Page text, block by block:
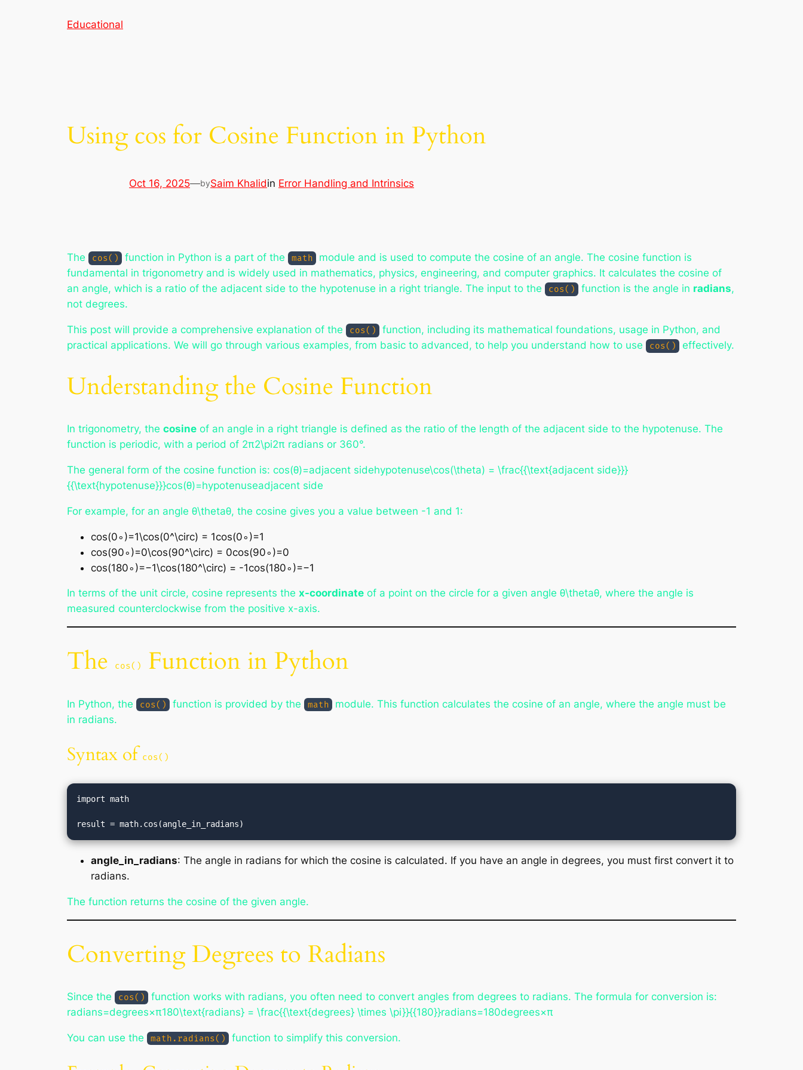
Educational
Using cos for Cosine Function in Python
Oct 16, 2025—bySaim Khalidin Error Handling and Intrinsics
The cos() function in Python is a part of the math
module and is used to compute the cosine of an angle. The cosine function is
fundamental in trigonometry and is widely used in mathematics, physics, engineering, and computer graphics. It calculates the cosine of
an angle, which is a ratio of the adjacent side to the hypotenuse in a right triangle. The input to the
cos() function is the angle in radians,
not degrees.
This post will provide a comprehensive explanation of the cos()
function, including its mathematical foundations, usage in Python, and
practical applications. We will go through various examples, from basic to advanced, to help you understand how to use
cos() effectively.
Understanding the Cosine Function
In trigonometry, the cosine of an angle in a right triangle is defined as the ratio of the length of the adjacent side to the hypotenuse. The
function is periodic, with a period of 2π2\pi2π radians or 360°.
The general form of the cosine function is: cos⁡(θ)=adjacent sidehypotenuse\cos(\theta) = \frac{{\text{adjacent side}}}
{{\text{hypotenuse}}}cos(θ)=hypotenuseadjacent side​
For example, for an angle θ\thetaθ, the cosine gives you a value between -1 and 1:
cos⁡(0∘)=1\cos(0^\circ) = 1cos(0∘)=1
cos⁡(90∘)=0\cos(90^\circ) = 0cos(90∘)=0
cos⁡(180∘)=−1\cos(180^\circ) = -1cos(180∘)=−1
In terms of the unit circle, cosine represents the x-coordinate of a point on the circle for a given angle θ\thetaθ, where the angle is
measured counterclockwise from the positive x-axis.
The cos() Function in Python
In Python, the cos() function is provided by the math
module. This function calculates the cosine of an angle, where the angle must be
in radians.
Syntax of cos()
import math
angle_in_radians: The angle in radians for which the cosine is calculated. If you have an angle in degrees, you must first convert it to
radians.
The function returns the cosine of the given angle.
Converting Degrees to Radians
Since the cos()
function works with radians, you often need to convert angles from degrees to radians. The formula for conversion is:
radians=degrees×π180\text{radians} = \frac{{\text{degrees} \times \pi}}{{180}}radians=180degrees×π​
You can use the math.radians() function to simplify this conversion.